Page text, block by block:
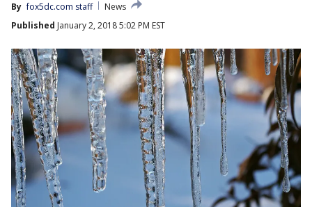
By fox5dc.com staff
News
Published January 2, 2018 5:02 PM EST